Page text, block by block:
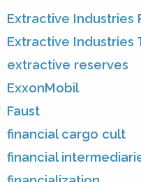
Extractive Industries
Extractive Industries
extractive reserves
ExxonMobil
Faust
financial cargo cult
financial